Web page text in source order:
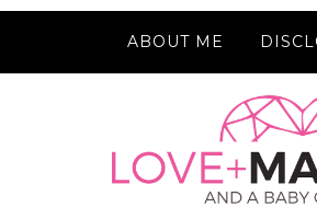
ABOUT ME